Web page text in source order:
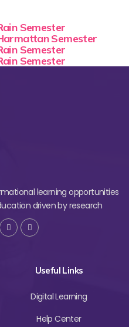
Semester
Semester
Semester
Semester
learning opportunities
driven by research
Useful Links
Digital Learning
Help Center